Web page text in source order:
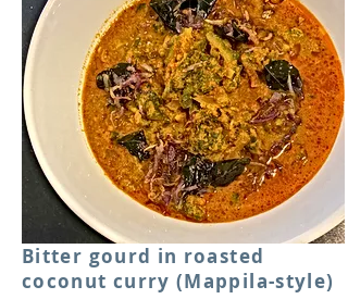
Bitter gourd in roasted
coconut curry (Mappila-style)